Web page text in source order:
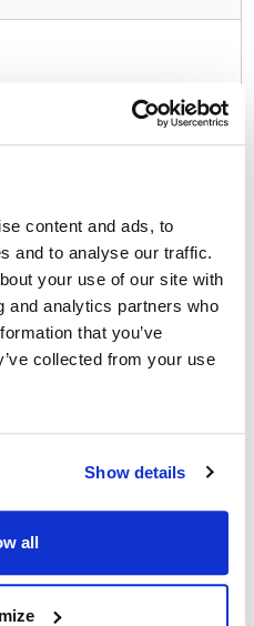
content and ads, to
and to analyse our traffic.
your use of our site with
and analytics partners who
that you’ve
collected from your use
Show details
all